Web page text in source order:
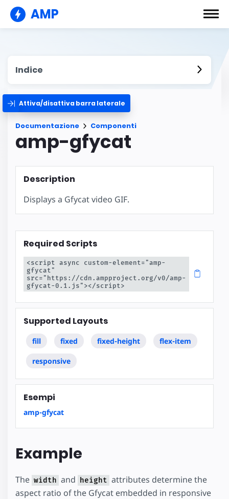
AMP
Indice
Attiva/disattiva barra laterale
Documentazione Componenti
amp-gfycat
Description
Displays a Gfycat video GIF.
Required Scripts
<script async custom-element="amp-
gfycat"
src="https://cdn.ampproject.org/v0/amp-
gfycat-0.1.js"></script>
Supported Layouts
fill fixed fixed-height flex-item
responsive
Esempi
amp-gfycat
Example
The width and height attributes determine the
aspect ratio of the Gfycat embedded in responsive